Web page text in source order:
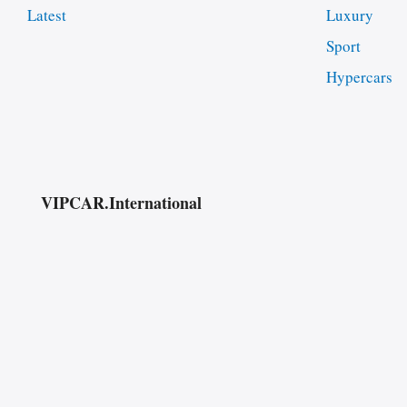
Latest
Luxury
Sport
Hypercars
VIPCAR.International